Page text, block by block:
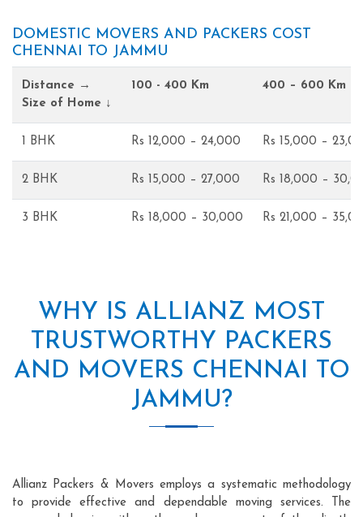
DOMESTIC MOVERS AND PACKERS COST
CHENNAI TO JAMMU
Distance →
Size of Home ↓
100 - 400 Km 400 – 600 Km
1 BHK Rs 12,000 – 24,000 Rs 15,000 –
2 BHK Rs 15,000 – 27,000 Rs 18,000 –
3 BHK Rs 18,000 – 30,000 Rs 21,000 –
WHY IS ALLIANZ MOST
TRUSTWORTHY PACKERS
AND MOVERS CHENNAI TO
JAMMU?
Allianz Packers & Movers employs a systematic methodology
to provide effective and dependable moving services. The